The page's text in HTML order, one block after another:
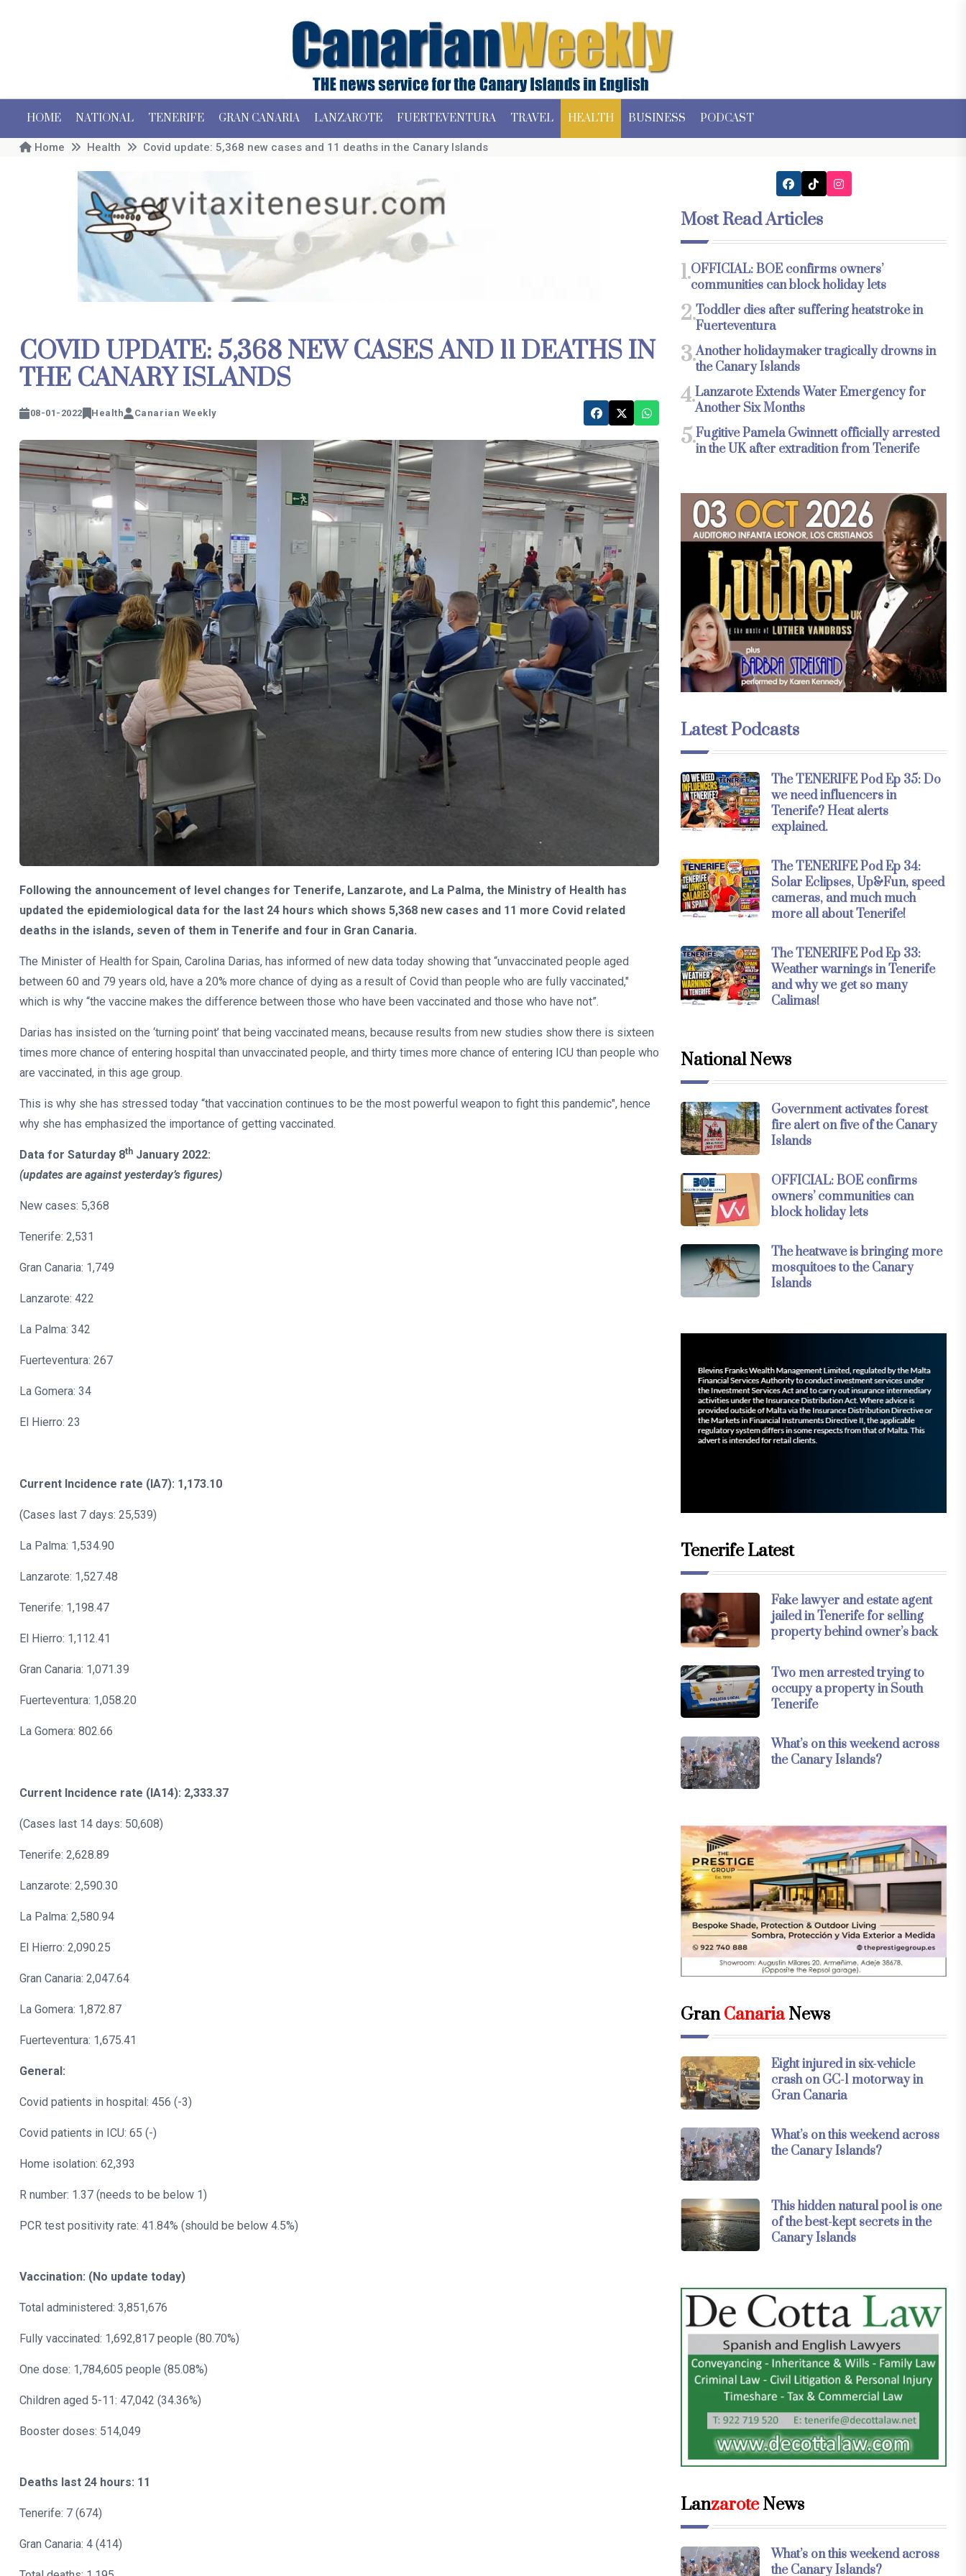
HOME NATIONAL TENERIFE GRAN CANARIA LANZAROTE FUERTEVENTURA TRAVEL HEALTH BUSINESS PODCAST
Home Health Covid update: 5,368 new cases and 11 deaths in the Canary Islands
COVID UPDATE: 5,368 NEW CASES AND 11 DEATHS IN
THE CANARY ISLANDS
08-01-2022 Health Canarian Weekly
Following the announcement of level changes for Tenerife, Lanzarote, and La Palma, the Ministry of Health has
updated the epidemiological data for the last 24 hours which shows 5,368 new cases and 11 more Covid related
deaths in the islands, seven of them in Tenerife and four in Gran Canaria.
The Minister of Health for Spain, Carolina Darias, has informed of new data today showing that “unvaccinated people aged
between 60 and 79 years old, have a 20% more chance of dying as a result of Covid than people who are fully vaccinated,"
which is why “the vaccine makes the difference between those who have been vaccinated and those who have not”.
Darias has insisted on the ‘turning point’ that being vaccinated means, because results from new studies show there is sixteen
times more chance of entering hospital than unvaccinated people, and thirty times more chance of entering ICU than people who
are vaccinated, in this age group.
This is why she has stressed today “that vaccination continues to be the most powerful weapon to fight this pandemic", hence
why she has emphasized the importance of getting vaccinated.
Data for Saturday 8th January 2022:
(updates are against yesterday’s figures)
New cases: 5,368
Tenerife: 2,531
Gran Canaria: 1,749
Lanzarote: 422
La Palma: 342
Fuerteventura: 267
La Gomera: 34
El Hierro: 23
Current Incidence rate (IA7): 1,173.10
(Cases last 7 days: 25,539)
La Palma: 1,534.90
Lanzarote: 1,527.48
Tenerife: 1,198.47
El Hierro: 1,112.41
Gran Canaria: 1,071.39
Fuerteventura: 1,058.20
La Gomera: 802.66
Current Incidence rate (IA14): 2,333.37
(Cases last 14 days: 50,608)
Tenerife: 2,628.89
Lanzarote: 2,590.30
La Palma: 2,580.94
El Hierro: 2,090.25
Gran Canaria: 2,047.64
La Gomera: 1,872.87
Fuerteventura: 1,675.41
General:
Covid patients in hospital: 456 (-3)
Covid patients in ICU: 65 (-)
Home isolation: 62,393
R number: 1.37 (needs to be below 1)
PCR test positivity rate: 41.84% (should be below 4.5%)
Vaccination: (No update today)
Total administered: 3,851,676
Fully vaccinated: 1,692,817 people (80.70%)
One dose: 1,784,605 people (85.08%)
Children aged 5-11: 47,042 (34.36%)
Booster doses: 514,049
Deaths last 24 hours: 11
Tenerife: 7 (674)
Gran Canaria: 4 (414)
Most Read Articles
1.OFFICIAL: BOE confirms owners’
communities can block holiday lets
2.Toddler dies after suffering heatstroke in
Fuerteventura
3.Another holidaymaker tragically drowns in
the Canary Islands
4.Lanzarote Extends Water Emergency for
Another Six Months
5.Fugitive Pamela Gwinnett officially arrested
in the UK after extradition from Tenerife
Latest Podcasts
The TENERIFE Pod Ep 35: Do
we need influencers in
Tenerife? Heat alerts
explained.
The TENERIFE Pod Ep 34:
Solar Eclipses, Up&Fun, speed
cameras, and much much
more all about Tenerife!
The TENERIFE Pod Ep 33:
Weather warnings in Tenerife
and why we get so many
Calimas!
National News
Government activates forest
fire alert on five of the Canary
Islands
OFFICIAL: BOE confirms
owners’ communities can
block holiday lets
The heatwave is bringing more
mosquitoes to the Canary
Islands
Tenerife Latest
Fake lawyer and estate agent
jailed in Tenerife for selling
property behind owner’s back
Two men arrested trying to
occupy a property in South
Tenerife
What’s on this weekend across
the Canary Islands?
GranCanariaNews
Eight injured in six-vehicle
crash on GC-1 motorway in
Gran Canaria
What’s on this weekend across
the Canary Islands?
This hidden natural pool is one
of the best-kept secrets in the
Canary Islands
LanzaroteNews
What’s on this weekend across
the Canary Islands?